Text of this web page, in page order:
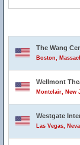
The Wang
Boston,
Wellmont
Montclair, New
Westgate
Las Vegas,